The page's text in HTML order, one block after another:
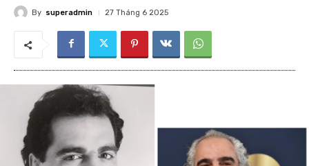
By superadmin 27 Tháng 6 2025